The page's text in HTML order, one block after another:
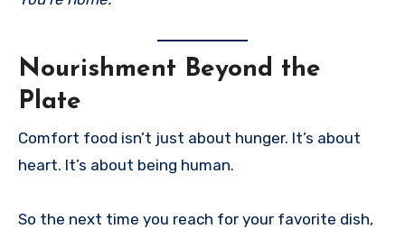
Nourishment Beyond the
Plate
Comfort food isn’t just about hunger. It’s about
heart. It’s about being human.
So the next time you reach for your favorite dish,